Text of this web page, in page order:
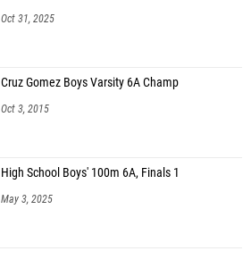
Oct 31, 2025
Cruz Gomez Boys Varsity 6A Champ
Oct 3, 2015
High School Boys' 100m 6A, Finals 1
May 3, 2025